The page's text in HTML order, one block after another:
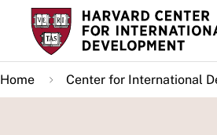
Skip
main
content
Home Center for International